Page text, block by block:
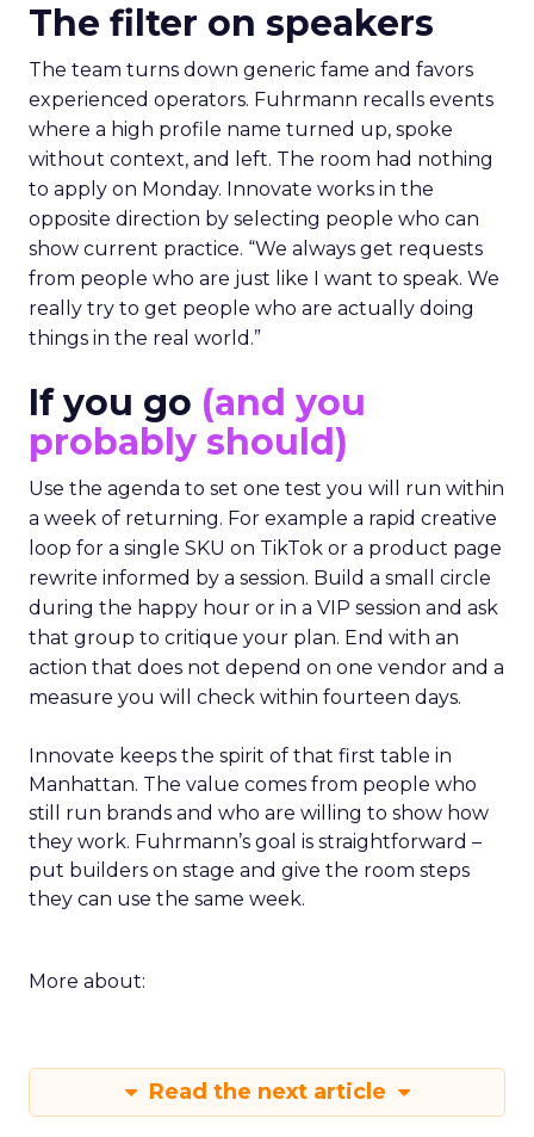
The filter on speakers
The team turns down generic fame and favors
experienced operators. Fuhrmann recalls events
where a high profile name turned up, spoke
without context, and left. The room had nothing
to apply on Monday. Innovate works in the
opposite direction by selecting people who can
show current practice. “We always get requests
from people who are just like I want to speak. We
really try to get people who are actually doing
things in the real world.”
If you go (and you
probably should)
Use the agenda to set one test you will run within
a week of returning. For example a rapid creative
loop for a single SKU on TikTok or a product page
rewrite informed by a session. Build a small circle
during the happy hour or in a VIP session and ask
that group to critique your plan. End with an
action that does not depend on one vendor and a
measure you will check within fourteen days.
Innovate keeps the spirit of that first table in
Manhattan. The value comes from people who
still run brands and who are willing to show how
they work. Fuhrmann’s goal is straightforward –
put builders on stage and give the room steps
they can use the same week.
More about:
Read the next article